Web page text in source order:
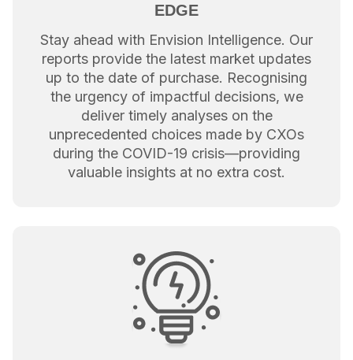
EDGE
Stay ahead with Envision Intelligence. Our
reports provide the latest market updates
up to the date of purchase. Recognising
the urgency of impactful decisions, we
deliver timely analyses on the
unprecedented choices made by CXOs
during the COVID-19 crisis—providing
valuable insights at no extra cost.